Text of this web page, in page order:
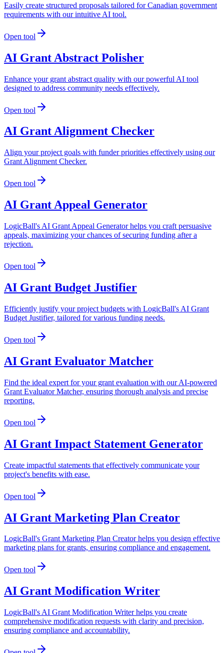
Easily create structured proposals tailored for Canadian government
requirements with our intuitive AI tool.
Open tool
AI Grant Abstract Polisher
Enhance your grant abstract quality with our powerful AI tool
designed to address community needs effectively.
Open tool
AI Grant Alignment Checker
Align your project goals with funder priorities effectively using our
Grant Alignment Checker.
Open tool
AI Grant Appeal Generator
LogicBall's AI Grant Appeal Generator helps you craft persuasive
appeals, maximizing your chances of securing funding after a
rejection.
Open tool
AI Grant Budget Justifier
Efficiently justify your project budgets with LogicBall's AI Grant
Budget Justifier, tailored for various funding needs.
Open tool
AI Grant Evaluator Matcher
Find the ideal expert for your grant evaluation with our AI-powered
Grant Evaluator Matcher, ensuring thorough analysis and precise
reporting.
Open tool
AI Grant Impact Statement Generator
Create impactful statements that effectively communicate your
project's benefits with ease.
Open tool
AI Grant Marketing Plan Creator
LogicBall's Grant Marketing Plan Creator helps you design effective
marketing plans for grants, ensuring compliance and engagement.
Open tool
AI Grant Modification Writer
LogicBall's AI Grant Modification Writer helps you create
comprehensive modification requests with clarity and precision,
ensuring compliance and accountability.